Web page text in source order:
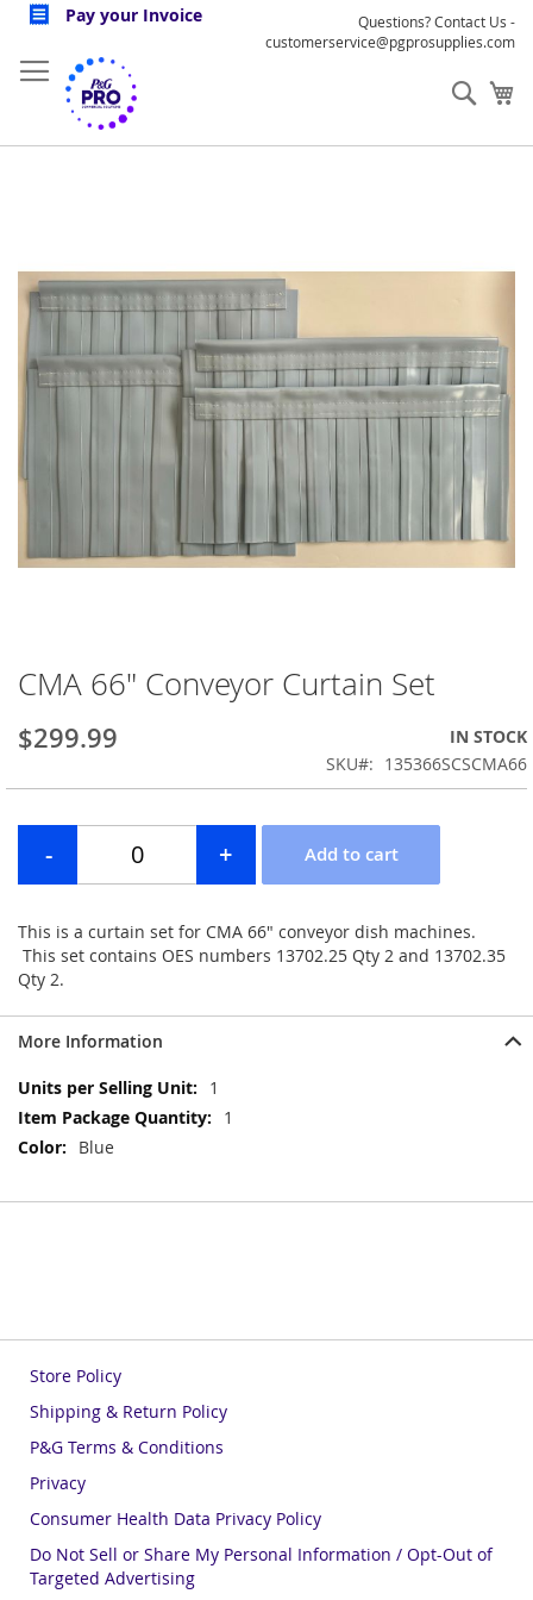
Skip
Content
Pay your Invoice
Questions? Contact Us -
customerservice@pgprosupplies.com
of
the
images
gallery
Skip
to
the
beginning
the
images
CMA 66" Conveyor Curtain Set
$299.99
IN STOCK
SKU
135366SCSCMA66
This is a curtain set for CMA 66" conveyor dish machines.
This set contains OES numbers 13702.25 Qty 2 and 13702.35
Qty 2.
More Information
More
Information
1
1
Blue
Store Policy
Shipping & Return Policy
P&G Terms & Conditions
Privacy
Consumer Health Data Privacy Policy
Do Not Sell or Share My Personal Information / Opt-Out of
Targeted Advertising